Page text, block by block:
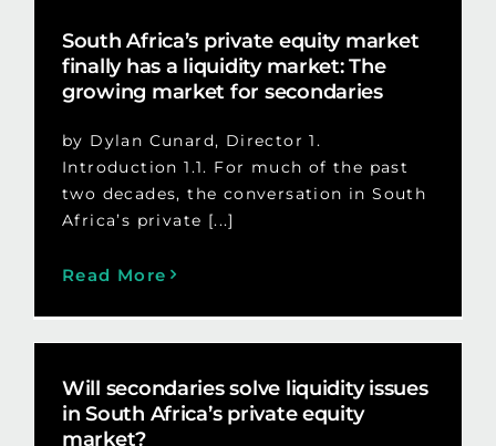
South Africa’s private equity market
finally has a liquidity market: The
growing market for secondaries
by Dylan Cunard, Director 1.
Introduction 1.1. For much of the past
two decades, the conversation in South
Africa’s private [...]
Read More
Will secondaries solve liquidity issues
in South Africa’s private equity
market?